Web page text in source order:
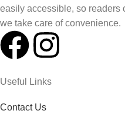
easily accessible, so readers
we take care of convenience.
Useful Links
Contact Us